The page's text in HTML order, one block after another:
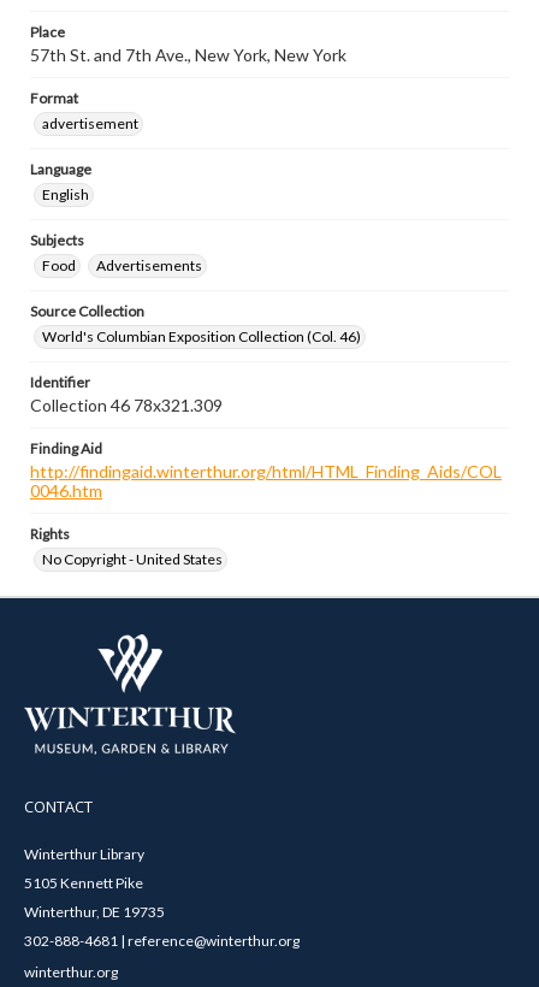
Place
57th St. and 7th Ave., New York, New York
Format
advertisement
Language
English
Subjects
Food
Advertisements
Source Collection
World's Columbian Exposition Collection (Col. 46)
Identifier
Collection 46 78x321.309
Finding Aid
http://findingaid.winterthur.org/html/HTML_Finding_Aids/COL
0046.htm
Rights
No Copyright - United States
CONTACT
Winterthur Library
5105 Kennett Pike
Winterthur, DE 19735
302-888-4681 | reference@winterthur.org
winterthur.org